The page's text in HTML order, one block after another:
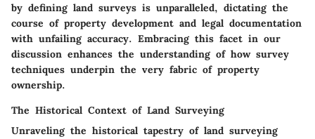
by defining land surveys is unparalleled, dictating the
course of property development and legal documentation
with unfailing accuracy. Embracing this facet in our
discussion enhances the understanding of how survey
techniques underpin the very fabric of property
ownership.
The Historical Context of Land Surveying
Unraveling the historical tapestry of land surveying